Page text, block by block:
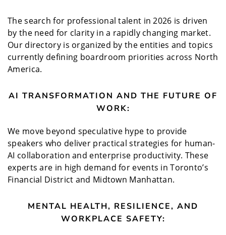
The search for professional talent in 2026 is driven
by the need for clarity in a rapidly changing market.
Our directory is organized by the entities and topics
currently defining boardroom priorities across North
America.
AI TRANSFORMATION AND THE FUTURE OF
WORK:
We move beyond speculative hype to provide
speakers who deliver practical strategies for human-
AI collaboration and enterprise productivity. These
experts are in high demand for events in Toronto’s
Financial District and Midtown Manhattan.
MENTAL HEALTH, RESILIENCE, AND
WORKPLACE SAFETY: